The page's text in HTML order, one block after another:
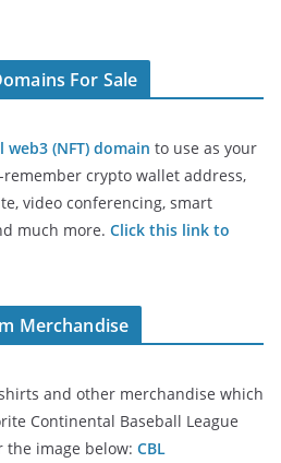
For Sale
web3 (NFT) domain to use as your
crypto wallet address,
video conferencing, smart
much more. Click this link to
Merchandise
and other merchandise which
Continental Baseball League
image below: CBL